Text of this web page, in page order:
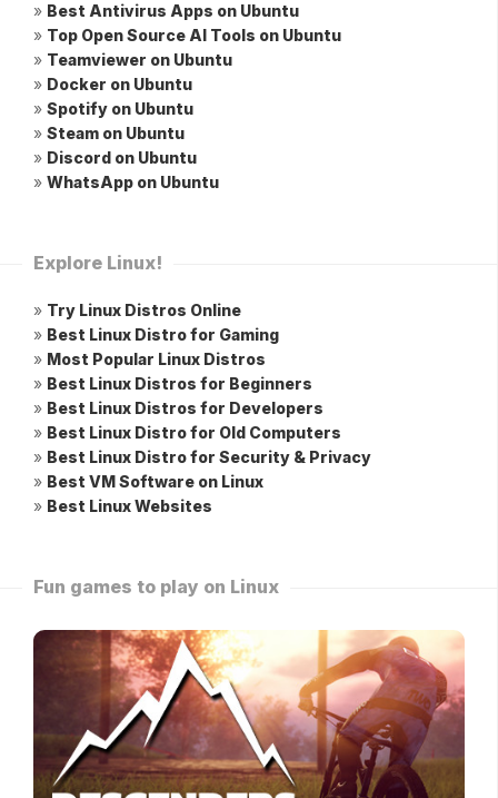
» Best Antivirus Apps on Ubuntu
» Top Open Source AI Tools on Ubuntu
» Teamviewer on Ubuntu
» Docker on Ubuntu
» Spotify on Ubuntu
» Steam on Ubuntu
» Discord on Ubuntu
» WhatsApp on Ubuntu
Explore Linux!
» Try Linux Distros Online
» Best Linux Distro for Gaming
» Most Popular Linux Distros
» Best Linux Distros for Beginners
» Best Linux Distros for Developers
» Best Linux Distro for Old Computers
» Best Linux Distro for Security & Privacy
» Best VM Software on Linux
» Best Linux Websites
Fun games to play on Linux